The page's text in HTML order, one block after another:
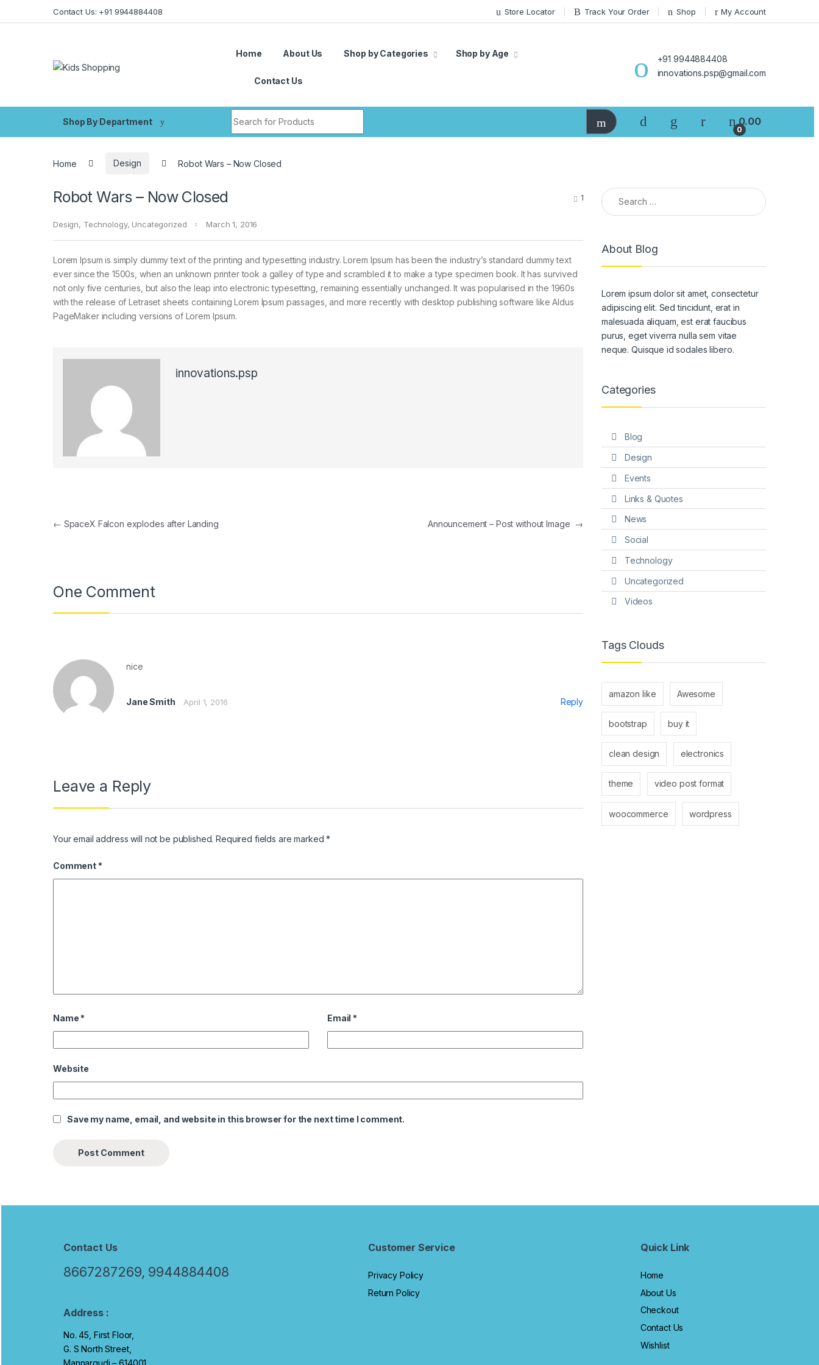
Contact Us: +91 9944884408 Store Locator Track Your Order Shop My Account
Home About Us Shop by Categories Shop by Age
Contact Us
+91 9944884408
innovations.psp@gmail.com
Shop By Department
0
0.00
Home Design Robot Wars – Now Closed
Robot Wars – Now Closed 1
Design, Technology, Uncategorized March 1, 2016
Lorem Ipsum is simply dummy text of the printing and typesetting industry. Lorem Ipsum has been the industry’s standard dummy text
ever since the 1500s, when an unknown printer took a galley of type and scrambled it to make a type specimen book. It has survived
not only five centuries, but also the leap into electronic typesetting, remaining essentially unchanged. It was popularised in the 1960s
with the release of Letraset sheets containing Lorem Ipsum passages, and more recently with desktop publishing software like Aldus
PageMaker including versions of Lorem Ipsum.
innovations.psp
Post navigation
← SpaceX Falcon explodes after Landing Announcement – Post without Image →
One Comment
nice
Jane Smith April 1, 2016 Reply
Leave a Reply
Your email address will not be published. Required fields are marked*
Comment *
Name * Email *
Website
Save my name, email, and website in this browser for the next time I comment.
Search for:
About Blog
Lorem ipsum dolor sit amet, consectetur
adipiscing elit. Sed tincidunt, erat in
malesuada aliquam, est erat faucibus
purus, eget viverra nulla sem vitae
neque. Quisque id sodales libero.
Categories
Blog
Design
Events
Links & Quotes
News
Social
Technology
Uncategorized
Videos
Tags Clouds
amazon like Awesome
bootstrap buy it
clean design electronics
theme video post format
woocommerce wordpress
Contact Us
8667287269, 9944884408
Address :
No. 45, First Floor,
G. S North Street,
Mannargudi – 614001
Customer Service
Privacy Policy
Return Policy
Quick Link
Home
About Us
Checkout
Contact Us
Wishlist